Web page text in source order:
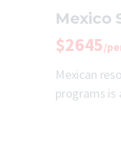
Mexico
$2645/
Mexican
programs is